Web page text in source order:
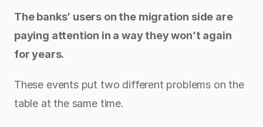
The banks’ users on the migration side are
paying attention in a way they won’t again
for years.
These events put two different problems on the
table at the same time.